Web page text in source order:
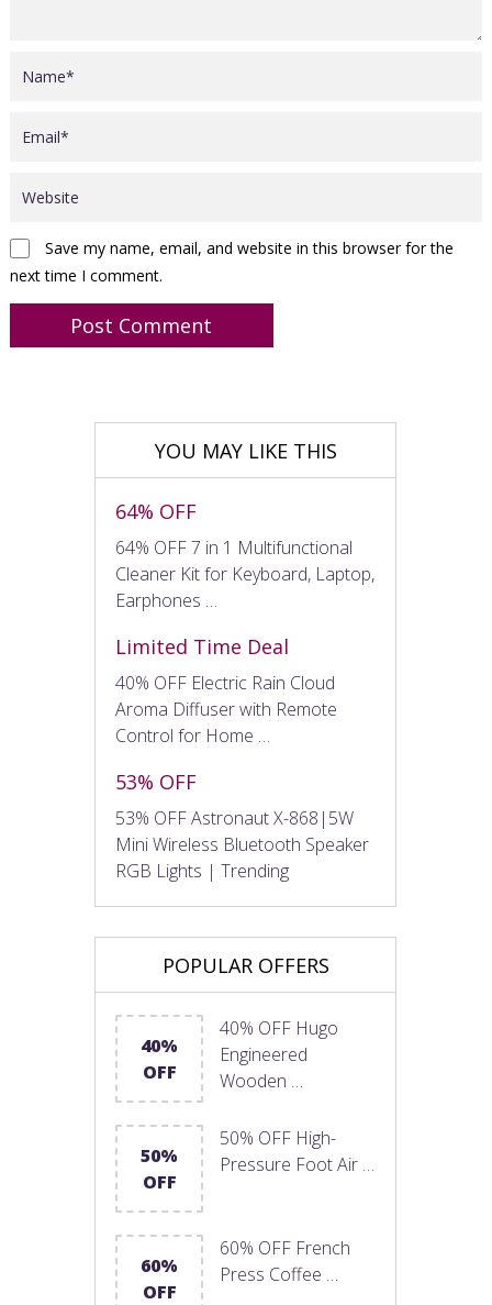
Save my name, email, and website in this browser for the
next time I comment.
YOU MAY LIKE THIS
64% OFF
64% OFF 7 in 1 Multifunctional
Cleaner Kit for Keyboard, Laptop,
Earphones …
Limited Time Deal
40% OFF Electric Rain Cloud
Aroma Diffuser with Remote
Control for Home …
53% OFF
53% OFF Astronaut X-868|5W
Mini Wireless Bluetooth Speaker
RGB Lights | Trending
POPULAR OFFERS
40%
OFF
40% OFF Hugo
Engineered
Wooden …
50%
OFF
50% OFF High-
Pressure Foot Air …
60%
OFF
60% OFF French
Press Coffee …